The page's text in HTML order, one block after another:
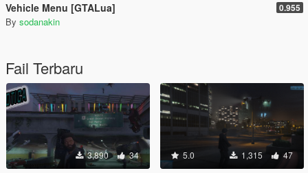
Vehicle Menu [GTALua] 0.955
By sodanakin
Fail Terbaru
3,890 34 5.0 1,315 47